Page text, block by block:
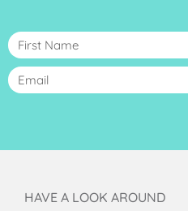
HAVE A LOOK AROUND